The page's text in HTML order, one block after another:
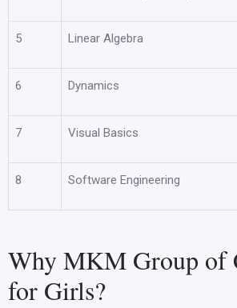
5 Linear Algebra
6 Dynamics
7 Visual Basics
8 Software Engineering
Why MKM Group of
for Girls?